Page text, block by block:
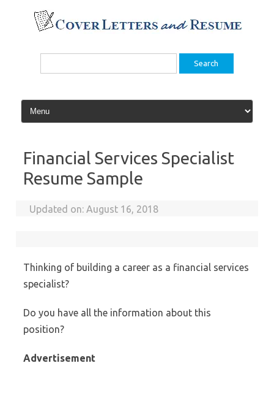
content
Search
Financial Services Specialist
Resume Sample
Updated on:August 16, 2018
Thinking of building a career as a financial services
specialist?
Do you have all the information about this
position?
Advertisement